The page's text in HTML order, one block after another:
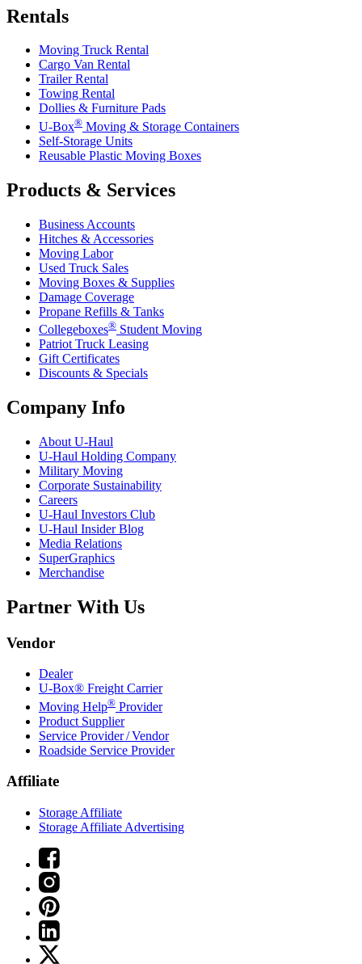
Rentals
Moving Truck Rental
Cargo Van Rental
Trailer Rental
Towing Rental
Dollies & Furniture Pads
U-Box® Moving & Storage Containers
Self-Storage Units
Reusable Plastic Moving Boxes
Products & Services
Business Accounts
Hitches & Accessories
Moving Labor
Used Truck Sales
Moving Boxes & Supplies
Damage Coverage
Propane Refills & Tanks
Collegeboxes® Student Moving
Patriot Truck Leasing
Gift Certificates
Discounts & Specials
Company Info
About U-Haul
U-Haul Holding Company
Military Moving
Corporate Sustainability
Careers
U-Haul Investors Club
U-Haul Insider Blog
Media Relations
SuperGraphics
Merchandise
Partner With Us
Vendor
Dealer
U-Box® Freight Carrier
Moving Help® Provider
Product Supplier
Service Provider / Vendor
Roadside Service Provider
Affiliate
Storage Affiliate
Storage Affiliate Advertising